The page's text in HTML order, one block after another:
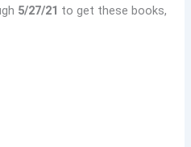
5/27/21 to get these books,